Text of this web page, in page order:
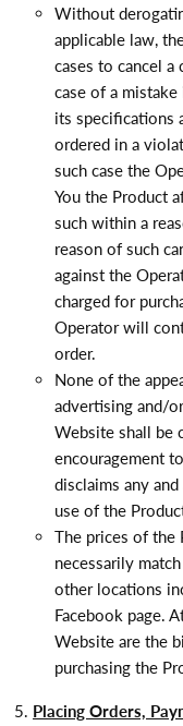
Without
applicable law,
cases to cancel
case of a
its specifications
ordered in a
such case the
You the Product
such within a
reason of such
against the
charged for
Operator will
order.
None of the
advertising and/
Website shall be
encouragement
disclaims any
use of the
The prices of the
necessarily
other locations
Facebook page.
Website are the
purchasing the
Placing Orders,